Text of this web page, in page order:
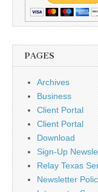
PAGES
Archives
Business
Client Portal
Client Portal
Download
Sign-Up
Relay Texas
Newsletter